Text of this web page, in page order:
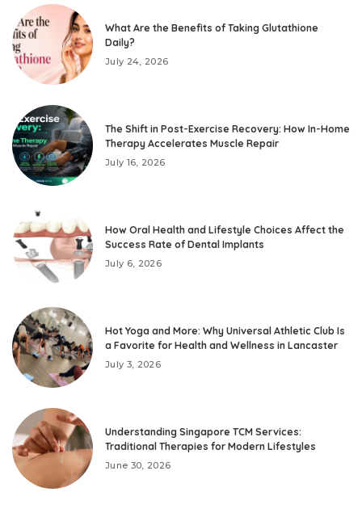
What Are the Benefits of Taking Glutathione
Daily?
July 24, 2026
The Shift in Post-Exercise Recovery: How In-Home
Therapy Accelerates Muscle Repair
July 16, 2026
How Oral Health and Lifestyle Choices Affect the
Success Rate of Dental Implants
July 6, 2026
Hot Yoga and More: Why Universal Athletic Club Is
a Favorite for Health and Wellness in Lancaster
July 3, 2026
Understanding Singapore TCM Services:
Traditional Therapies for Modern Lifestyles
June 30, 2026